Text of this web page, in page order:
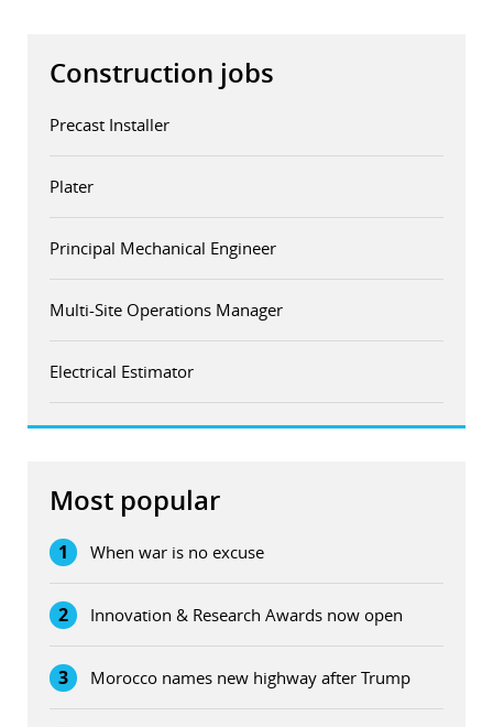
Construction jobs
Precast Installer
Plater
Principal Mechanical Engineer
Multi-Site Operations Manager
Electrical Estimator
Most popular
1 When war is no excuse
2 Innovation & Research Awards now open
3 Morocco names new highway after Trump